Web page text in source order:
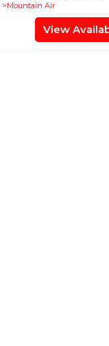
Mountain Air
View